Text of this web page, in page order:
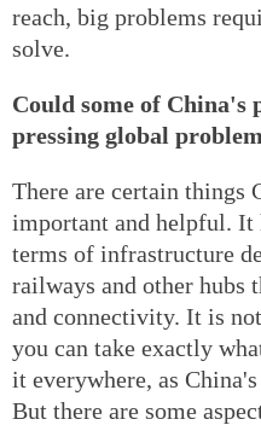
reach, big problems
solve.
Could some of China's
pressing global
There are certain things
important and helpful. It
terms of infrastructure
railways and other hubs
and connectivity. It is
you can take exactly
it everywhere, as
But there are some